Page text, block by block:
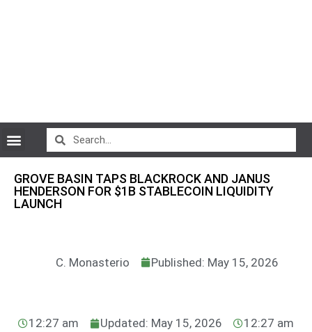
GROVE BASIN TAPS BLACKROCK AND JANUS
HENDERSON FOR $1B STABLECOIN LIQUIDITY
LAUNCH
C. Monasterio Published: May 15, 2026
12:27 am Updated: May 15, 2026 12:27 am